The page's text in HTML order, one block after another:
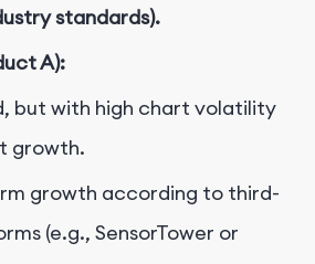
standards).
A):
but with high chart volatility
growth.
growth according to third-
(e.g., SensorTower or